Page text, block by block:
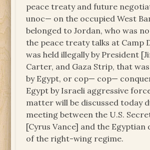
peace treaty and future
unoc— on the occupied West
belonged to Jordan, who was
the peace treaty talks at Camp
was held illegally by President
Carter, and Gaza Strip, that
by Egypt, or cop— cop—
Egypt by Israeli aggressive
matter will be discussed today
meeting between the U.S.
[Cyrus Vance] and the Egyptian
of the right-wing regime.